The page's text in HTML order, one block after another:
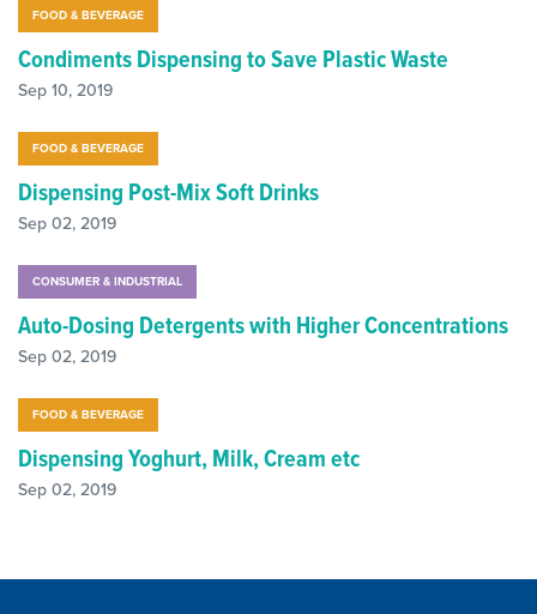
FOOD & BEVERAGE
Condiments Dispensing to Save Plastic Waste
Sep 10, 2019
FOOD & BEVERAGE
Dispensing Post-Mix Soft Drinks
Sep 02, 2019
CONSUMER & INDUSTRIAL
Auto-Dosing Detergents with Higher Concentrations
Sep 02, 2019
FOOD & BEVERAGE
Dispensing Yoghurt, Milk, Cream etc
Sep 02, 2019